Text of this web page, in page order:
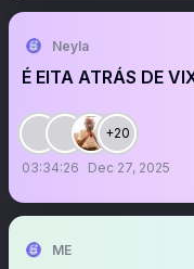
Neyla
É EITA ATRÁS DE
+20
03:34:26 Dec 27, 2025
ME